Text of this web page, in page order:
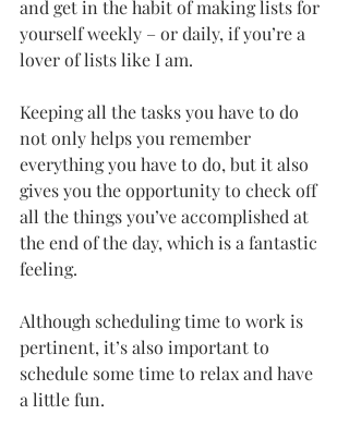
and get in the habit of making lists for
yourself weekly – or daily, if you’re a
lover of lists like I am.
Keeping all the tasks you have to do
not only helps you remember
everything you have to do, but it also
gives you the opportunity to check off
all the things you’ve accomplished at
the end of the day, which is a fantastic
feeling.
Although scheduling time to work is
pertinent, it’s also important to
schedule some time to relax and have
a little fun.